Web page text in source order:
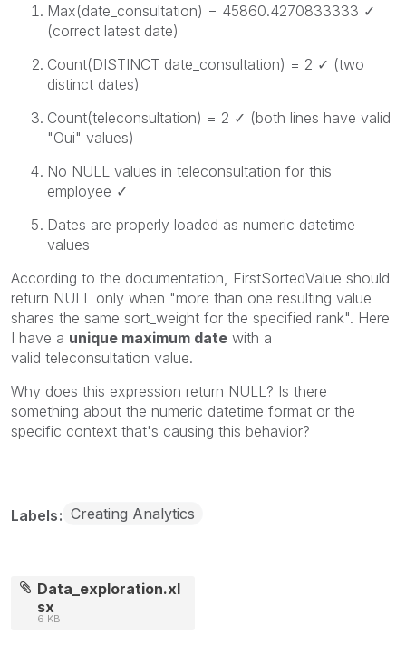
Max(date_consultation) = 45860.4270833333 ✓
(correct latest date)
Count(DISTINCT date_consultation) = 2 ✓ (two
distinct dates)
Count(teleconsultation) = 2 ✓ (both lines have valid
"Oui" values)
No NULL values in teleconsultation for this
employee ✓
Dates are properly loaded as numeric datetime
values
According to the documentation,
FirstSortedValue should
return NULL only when "more than one resulting value
shares the same sort_weight for the specified rank". Here
I have a unique maximum date with a
valid teleconsultation value.
Why does this expression return NULL? Is there
something about the numeric datetime format or the
specific context that's causing this behavior?
Labels Creating Analytics
Data_exploration.xl
sx
6 KB